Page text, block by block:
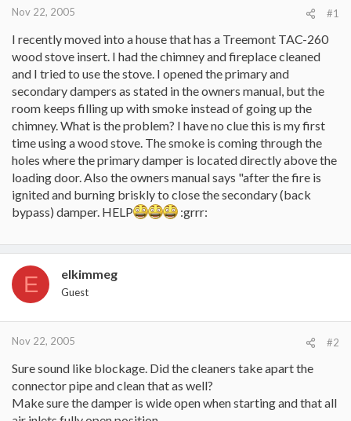
Nov 22, 2005 #1
I recently moved into a house that has a Treemont TAC-260
wood stove insert. I had the chimney and fireplace cleaned
and I tried to use the stove. I opened the primary and
secondary dampers as stated in the owners manual, but the
room keeps filling up with smoke instead of going up the
chimney. What is the problem? I have no clue this is my first
time using a wood stove. The smoke is coming through the
holes where the primary damper is located directly above the
loading door. Also the owners manual says "after the fire is
ignited and burning briskly to close the secondary (back
bypass) damper. HELP
:grrr:
E elkimmeg
Guest
Nov 22, 2005 #2
Sure sound like blockage. Did the cleaners take apart the
connector pipe and clean that as well?
Make sure the damper is wide open when starting and that all